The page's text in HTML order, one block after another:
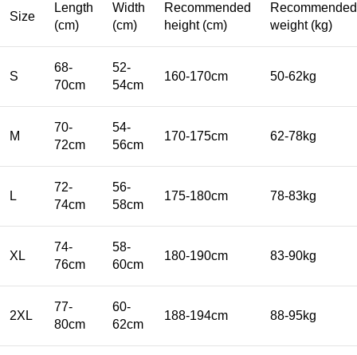
Size
Length
(cm)
Width
(cm)
Recommended
height (cm)
Recommended
weight (kg)
S
68-
70cm
52-
54cm
160-170cm 50-62kg
M
70-
72cm
54-
56cm
170-175cm 62-78kg
L
72-
74cm
56-
58cm
175-180cm 78-83kg
XL
74-
76cm
58-
60cm
180-190cm 83-90kg
2XL
77-
80cm
60-
62cm
188-194cm 88-95kg